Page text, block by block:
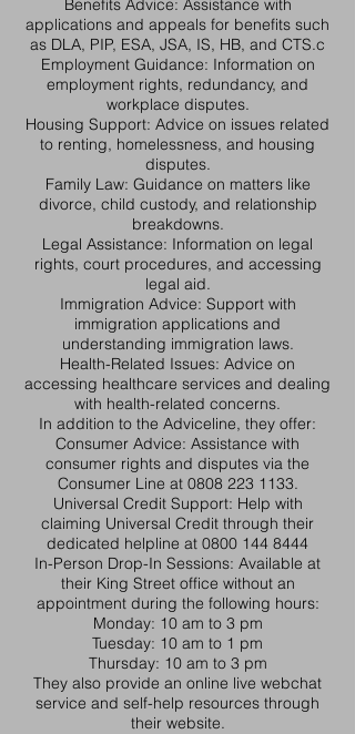
Benefits Advice: Assistance with
applications and appeals for benefits such
as DLA, PIP, ESA, JSA, IS, HB, and CTS.​c
Employment Guidance: Information on
employment rights, redundancy, and
workplace disputes.​
Housing Support: Advice on issues related
to renting, homelessness, and housing
disputes.​
Family Law: Guidance on matters like
divorce, child custody, and relationship
breakdowns.​
Legal Assistance: Information on legal
rights, court procedures, and accessing
legal aid.​
Immigration Advice: Support with
immigration applications and
understanding immigration laws.​
Health-Related Issues: Advice on
accessing healthcare services and dealing
with health-related concerns.​
In addition to the Adviceline, they offer:​
Consumer Advice: Assistance with
consumer rights and disputes via the
Consumer Line at 0808 223 1133.​
Universal Credit Support: Help with
claiming Universal Credit through their
dedicated helpline at 0800 144 8444
In-Person Drop-In Sessions: Available at
their King Street office without an
appointment during the following hours:​
Monday: 10 am to 3 pm
Tuesday: 10 am to 1 pm
Thursday: 10 am to 3 pm
They also provide an online live webchat
service and self-help resources through
their website.